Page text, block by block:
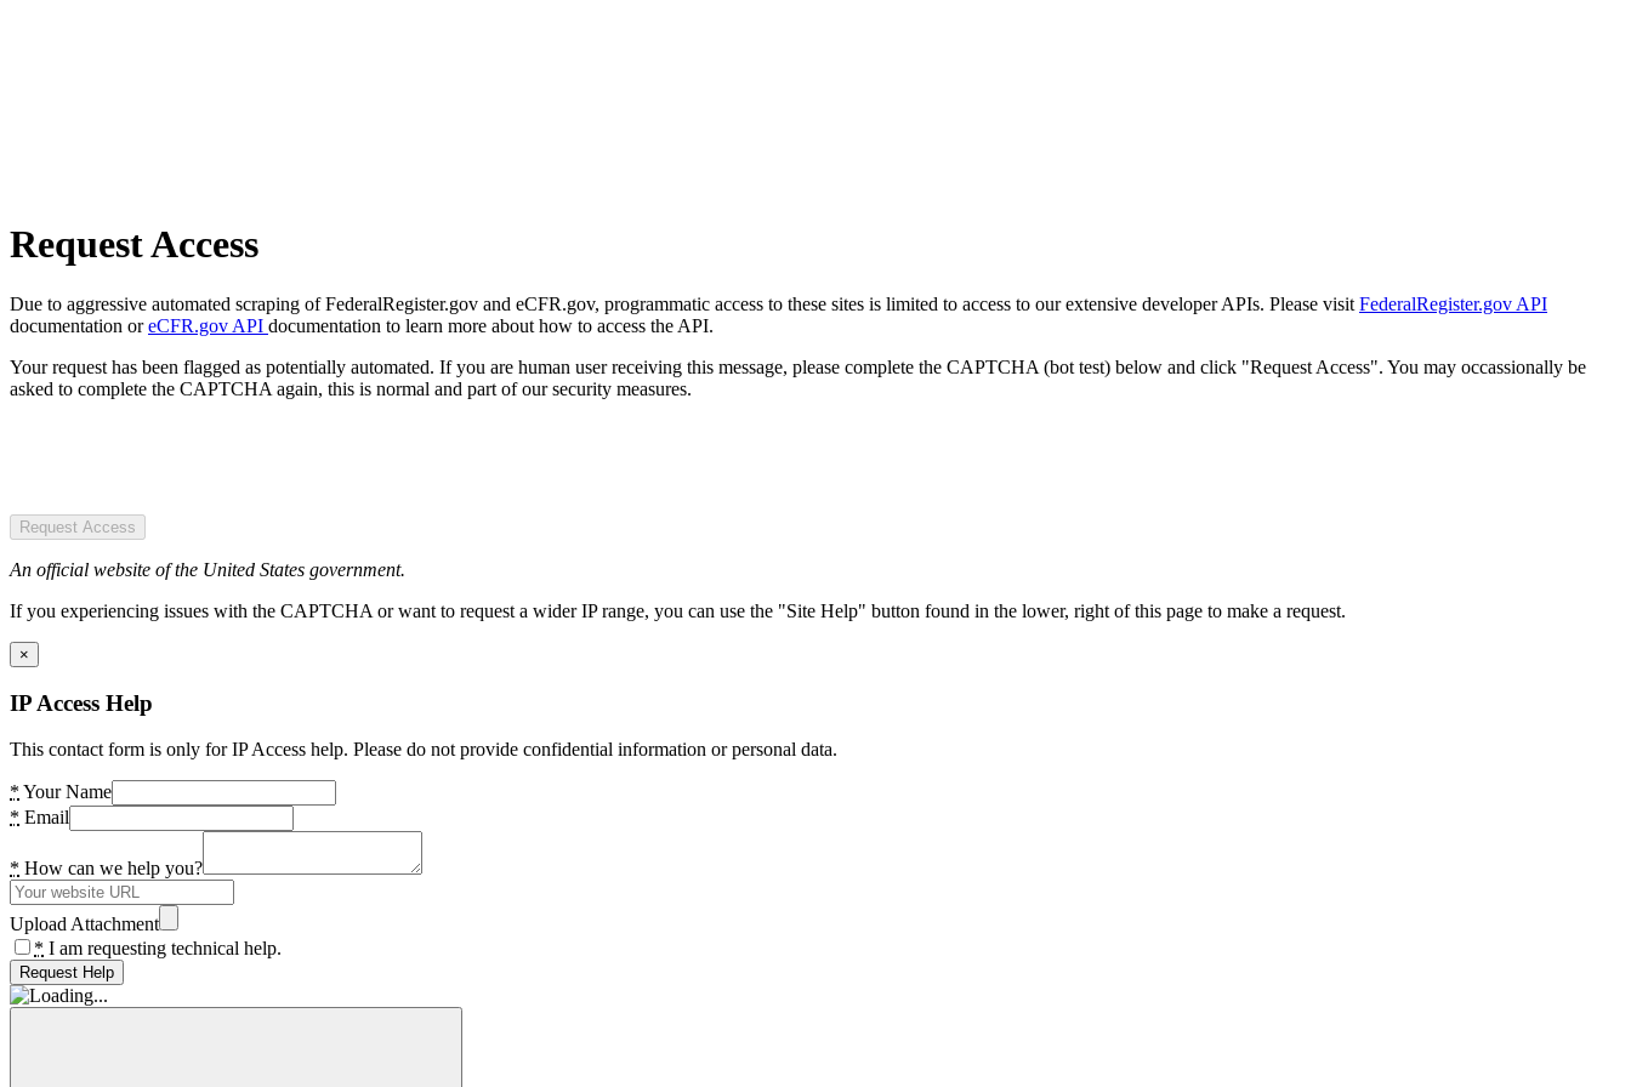
Request Access
Due to aggressive automated scraping of FederalRegister.gov and eCFR.gov, programmatic access to these sites is limited to access to our extensive developer APIs. Please visit FederalRegister.gov API
documentation oreCFR.gov API documentation to learn more about how to access the API.
Your request has been flagged as potentially automated. If you are human user receiving this message, please complete the CAPTCHA (bot test) below and click "Request Access". You may occassionally be
asked to complete the CAPTCHA again, this is normal and part of our security measures.
Request Access
An official website of the United States government.
If you experiencing issues with the CAPTCHA or want to request a wider IP range, you can use the "Site Help" button found in the lower, right of this page to make a request.
×
IP Access Help
This contact form is only for IP Access help. Please do not provide confidential information or personal data.
* Your Name
* Email
* How can we help you?
Upload Attachment
* I am requesting technical help.